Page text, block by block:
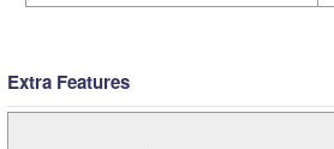
Extra Features